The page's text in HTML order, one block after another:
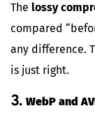
The lossy
compared
any difference.
is just right.
3. WebP and